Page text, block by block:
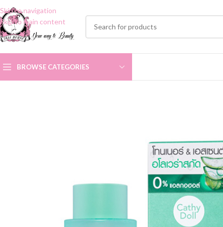
Skip to navigation
Skip to main content
BROWSE CATEGORIES